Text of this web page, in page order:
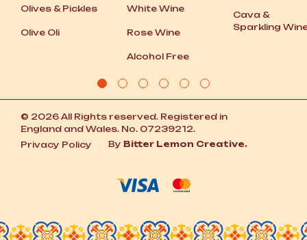
Olives &Pickles
Olive Oli
White Wine
Rose Wine
Alcohol Free
Cava &
Sparkling
© 2026 All Rights reserved. Registered in
England and Wales. No. 07239212.
Privacy Policy
By Bitter Lemon Creative.